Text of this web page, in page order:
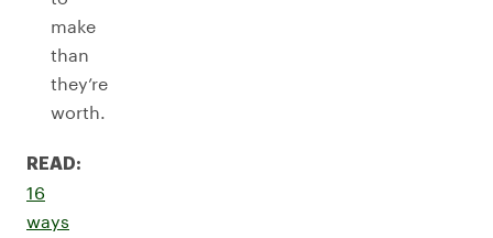
make
than
they’re
worth.
READ:
16
ways